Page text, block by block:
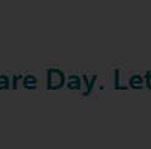
Day.